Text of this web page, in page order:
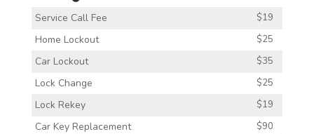
Service Call Fee $19
Home Lockout $25
Car Lockout $35
Lock Change $25
Lock Rekey $19
Car Key Replacement $90